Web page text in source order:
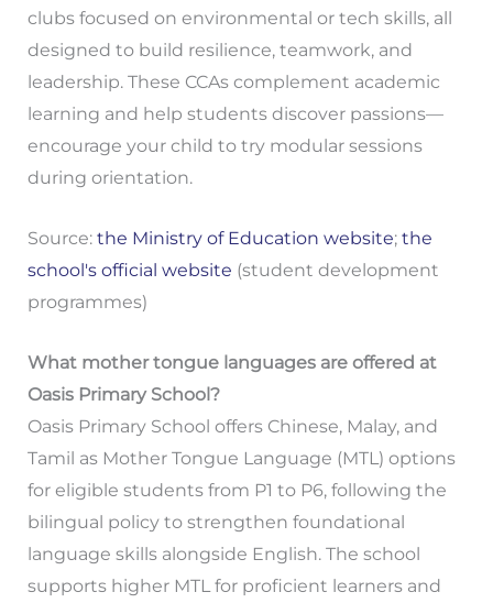
clubs focused on environmental or tech skills, all
designed to build resilience, teamwork, and
leadership. These CCAs complement academic
learning and help students discover passions—
encourage your child to try modular sessions
during orientation.
Source: the Ministry of Education website; the
school's official website (student development
programmes)
What mother tongue languages are offered at
Oasis Primary School?
Oasis Primary School offers Chinese, Malay, and
Tamil as Mother Tongue Language (MTL) options
for eligible students from P1 to P6, following the
bilingual policy to strengthen foundational
language skills alongside English. The school
supports higher MTL for proficient learners and